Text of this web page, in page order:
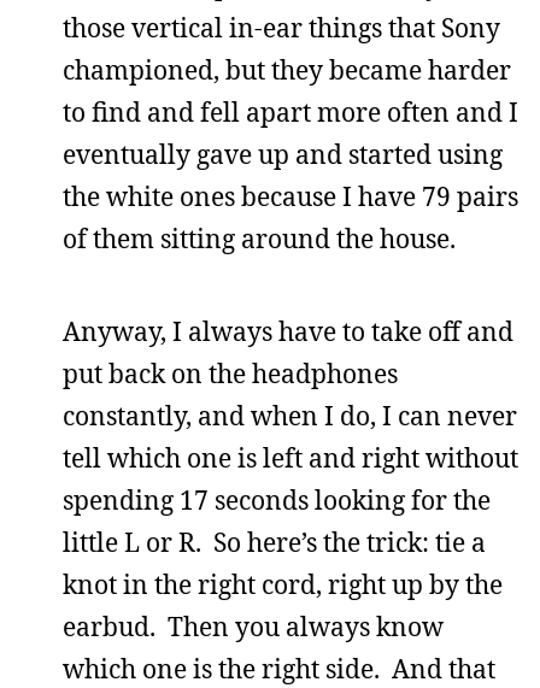
those vertical in-ear things that Sony
championed, but they became harder
to find and fell apart more often and I
eventually gave up and started using
the white ones because I have 79 pairs
of them sitting around the house.
Anyway, I always have to take off and
put back on the headphones
constantly, and when I do, I can never
tell which one is left and right without
spending 17 seconds looking for the
little L or R. So here’s the trick: tie a
knot in the right cord, right up by the
earbud. Then you always know
which one is the right side. And that